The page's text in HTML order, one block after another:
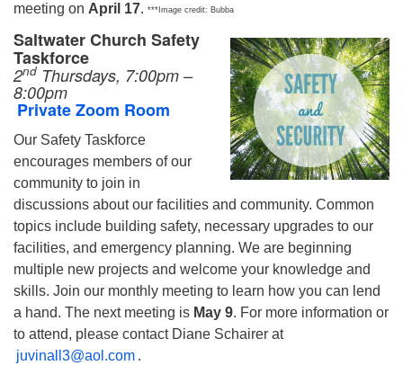
meeting on April 17. ***Image credit: Bubba
Saltwater Church Safety
Taskforce
2nd Thursdays, 7:00pm –
8:00pm
Private Zoom Room
Our Safety Taskforce
encourages members of our
community to join in
discussions about our facilities and community. Common
topics include building safety, necessary upgrades to our
facilities, and emergency planning. We are beginning
multiple new projects and welcome your knowledge and
skills. Join our monthly meeting to learn how you can lend
a hand. The next meeting is May 9. For more information or
to attend, please contact Diane Schairer at
juvinall3@aol.com .